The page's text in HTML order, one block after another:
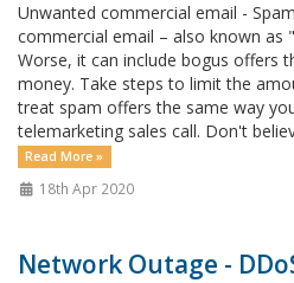
Unwanted commercial email -
commercial email – also known as
Worse, it can include bogus offers
money. Take steps to limit the
treat spam offers the same way
telemarketing sales call. Don't
Read More »
18th Apr 2020
Network Outage -